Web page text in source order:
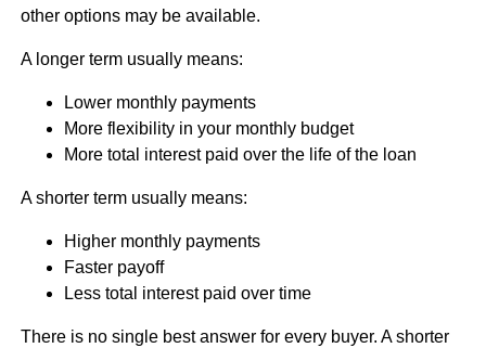
other options may be available.
A longer term usually means:
Lower monthly payments
More flexibility in your monthly budget
More total interest paid over the life of the loan
A shorter term usually means:
Higher monthly payments
Faster payoff
Less total interest paid over time
There is no single best answer for every buyer. A shorter